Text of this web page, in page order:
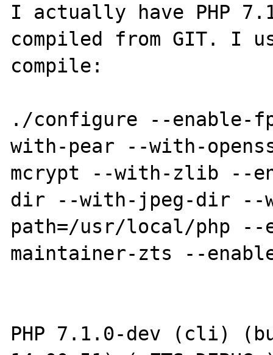
I actually have PHP
compiled from GIT. I
compile:
./configure --enable-
with-pear --with-
mcrypt --with-zlib --
dir --with-jpeg-dir --
path=/usr/local/php --
maintainer-zts --
PHP 7.1.0-dev (cli)